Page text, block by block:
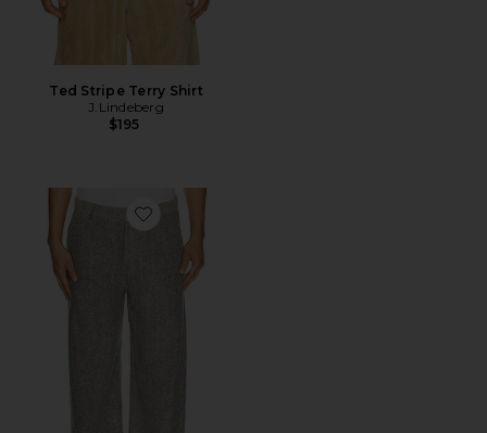
Ted Stripe Terry Shirt
J.Lindeberg
$195
Favorite Dream Loose Pants